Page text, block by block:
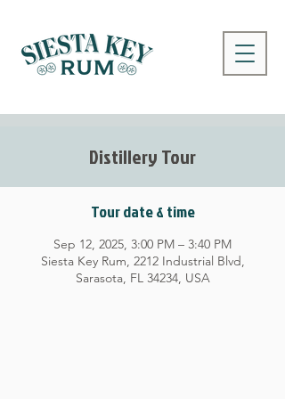
Distillery Tour
Tour date & time
Sep 12, 2025, 3:00 PM – 3:40 PM
Siesta Key Rum, 2212 Industrial Blvd,
Sarasota, FL 34234, USA